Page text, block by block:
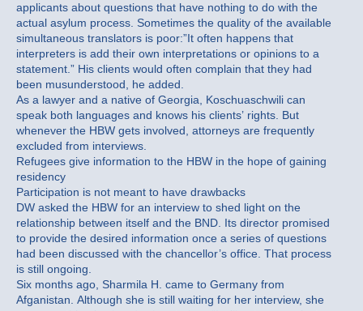
applicants about questions that have nothing to do with the
actual asylum process. Sometimes the quality of the available
simultaneous translators is poor:”It often happens that
interpreters is add their own interpretations or opinions to a
statement.” His clients would often complain that they had
been musunderstood, he added.
As a lawyer and a native of Georgia, Koschuaschwili can
speak both languages and knows his clients’ rights. But
whenever the HBW gets involved, attorneys are frequently
excluded from interviews.
Refugees give information to the HBW in the hope of gaining
residency
Participation is not meant to have drawbacks
DW asked the HBW for an interview to shed light on the
relationship between itself and the BND. Its director promised
to provide the desired information once a series of questions
had been discussed with the chancellor’s office. That process
is still ongoing.
Six months ago, Sharmila H. came to Germany from
Afganistan. Although she is still waiting for her interview, she